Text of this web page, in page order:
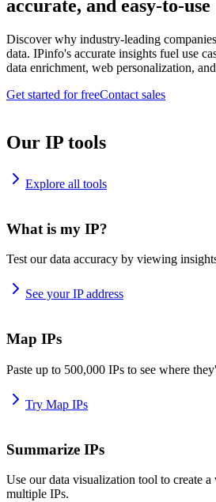
accurate, and easy-to-use
Discover why industry-leading
data. IPinfo's accurate insights fuel use
data enrichment, web personalization,
Get started for freeContact sales
Our IP tools
Explore all tools
What is my IP?
Test our data accuracy by viewing
See your IP address
Map IPs
Paste up to 500,000 IPs to see where
Try Map IPs
Summarize IPs
Use our data visualization tool to create
multiple IPs.